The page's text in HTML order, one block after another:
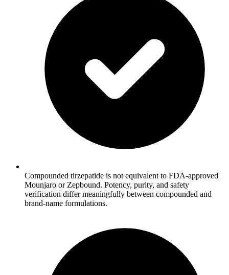
Compounded tirzepatide is not equivalent to FDA-approved
Mounjaro or Zepbound. Potency, purity, and safety
verification differ meaningfully between compounded and
brand-name formulations.